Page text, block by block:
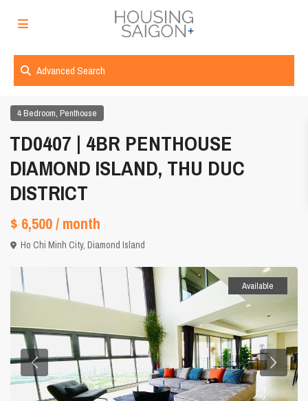
Advanced Search
4 Bedroom, Penthouse
TD0407 | 4BR PENTHOUSE
DIAMOND ISLAND, THU DUC
DISTRICT
$ 6,500/ month
Ho Chi Minh City,Diamond Island
Available